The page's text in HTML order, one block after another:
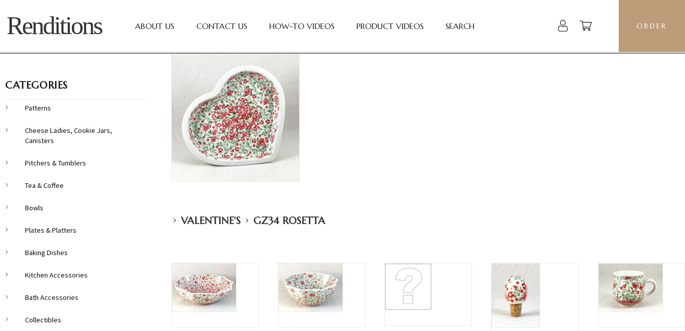
Renditions ABOUT US CONTACT US HOW-TO VIDEOS PRODUCT VIDEOS SEARCH ORDER
› VALENTINE'S › GZ34 ROSETTA
CATEGORIES
Patterns
Cheese Ladies, Cookie Jars,
Canisters
Pitchers & Tumblers
Tea & Coffee
Bowls
Plates & Platters
Baking Dishes
Kitchen Accessories
Bath Accessories
Collectibles